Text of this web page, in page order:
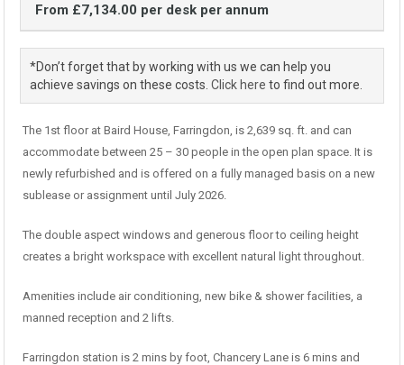
From £7,134.00 per desk per annum
*Don’t forget that by working with us we can help you
achieve savings on these costs. Click here to find out more.
The 1st floor at Baird House, Farringdon, is 2,639 sq. ft. and can
accommodate between 25 – 30 people in the open plan space. It is
newly refurbished and is offered on a fully managed basis on a new
sublease or assignment until July 2026.
The double aspect windows and generous floor to ceiling height
creates a bright workspace with excellent natural light throughout.
Amenities include air conditioning, new bike & shower facilities, a
manned reception and 2 lifts.
Farringdon station is 2 mins by foot, Chancery Lane is 6 mins and